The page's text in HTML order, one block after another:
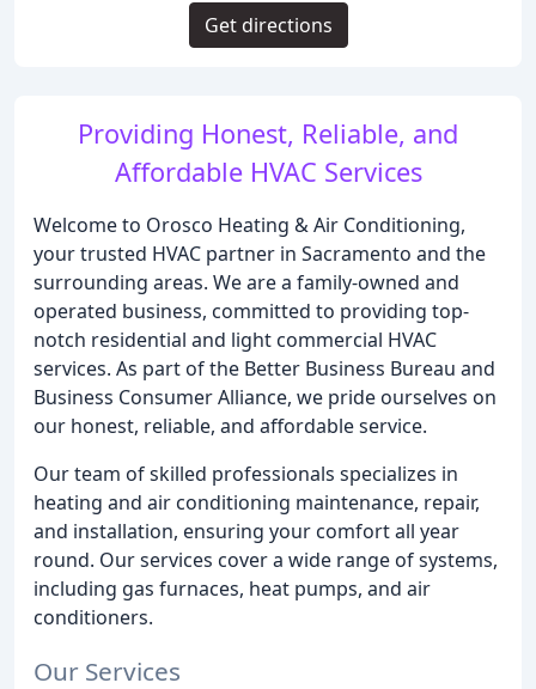
Providing Honest, Reliable, and
Affordable HVAC Services
Welcome to Orosco Heating & Air Conditioning,
your trusted HVAC partner in Sacramento and the
surrounding areas. We are a family-owned and
operated business, committed to providing top-
notch residential and light commercial HVAC
services. As part of the Better Business Bureau and
Business Consumer Alliance, we pride ourselves on
our honest, reliable, and affordable service.
Our team of skilled professionals specializes in
heating and air conditioning maintenance, repair,
and installation, ensuring your comfort all year
round. Our services cover a wide range of systems,
including gas furnaces, heat pumps, and air
conditioners.
Our Services
Get directions